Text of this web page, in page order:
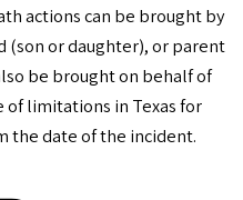
actions can be brought by
(son or daughter), or parent
be brought on behalf of
limitations in Texas for
the date of the incident.